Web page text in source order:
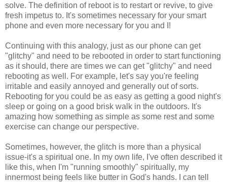
solve. The definition of reboot is to restart or revive, to give
fresh impetus to. It's sometimes necessary for your smart
phone and even more necessary for you and I!
Continuing with this analogy, just as our phone can get
"glitchy" and need to be rebooted in order to start functioning
as it should, there are times we can get "glitchy" and need
rebooting as well. For example, let's say you're feeling
irritable and easily annoyed and generally out of sorts.
Rebooting for you could be as easy as getting a good night's
sleep or going on a good brisk walk in the outdoors. It's
amazing how something as simple as some rest and some
exercise can change our perspective.
Sometimes, however, the glitch is more than a physical
issue-it's a spiritual one. In my own life, I've often described it
like this, when I'm "running smoothly" spiritually, my
innermost being feels like butter in God's hands. I can tell